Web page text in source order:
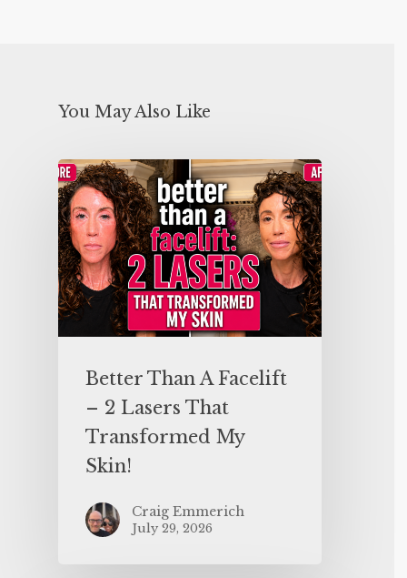
You May Also Like
Better Than A Facelift
– 2 Lasers That
Transformed My
Skin!
Craig Emmerich
July 29, 2026